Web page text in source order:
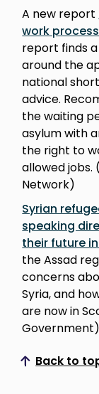
A new report
work
report finds
around the
national
advice.
the waiting
asylum with
the right to
allowed jobs.
Network)
Syrian
speaking
their future
the Assad
concerns
Syria, and
are now in
Government)
Back to
Scroll